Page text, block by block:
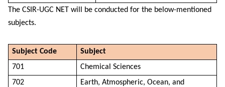
The CSIR-UGC NET will be conducted for the below-mentioned
subjects.
Subject Code
Subject
701
Chemical Sciences
702
Earth, Atmospheric, Ocean, and